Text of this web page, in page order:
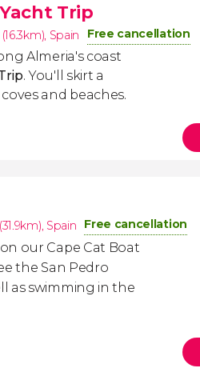
Trip
, Spain Free cancellation
Almeria's coast
. You'll skirt a
and beaches.
, Spain Free cancellation
our Cape Cat Boat
the San Pedro
as swimming in the